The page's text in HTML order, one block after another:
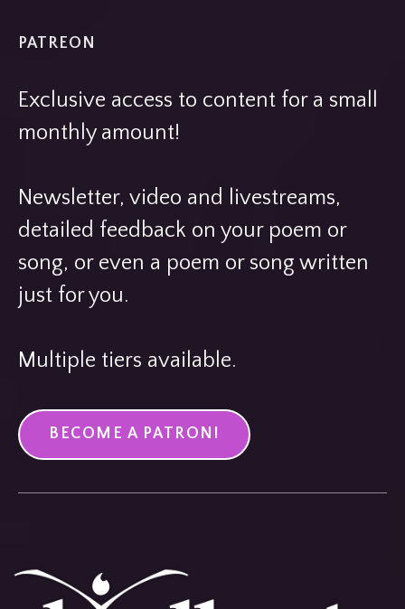
PATREON
Exclusive access to content for a small
monthly amount!
Newsletter, video and livestreams,
detailed feedback on your poem or
song, or even a poem or song written
just for you.
Multiple tiers available.
BECOME A PATRON!